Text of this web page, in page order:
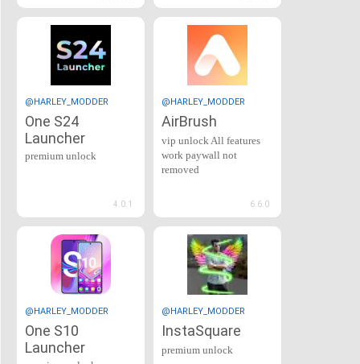
@HARLEY_MODDER
One S24
Launcher
premium unlock
4.0.1
@HARLEY_MODDER
AirBrush
vip unlock All features
work paywall not
removed
6.6.0
@HARLEY_MODDER
One S10
Launcher
@HARLEY_MODDER
InstaSquare
premium unlock